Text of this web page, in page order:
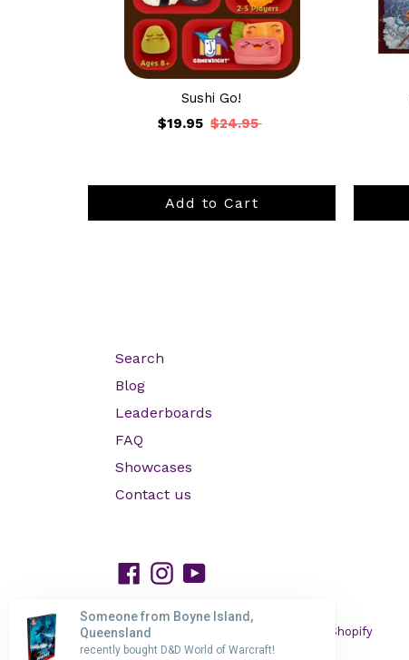
Sushi Go!
$19.95 $24.95
Add to Cart
Search
Blog
Leaderboards
FAQ
Showcases
Contact us
Facebook
Instagram
YouTube
© 2026, Powered by Shopify
Someone from Boyne Island,
Queensland
recently bought D&D World of Warcraft!